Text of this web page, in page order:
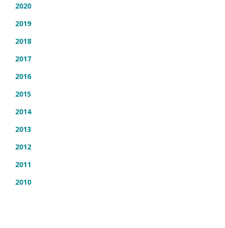
2020
2019
2018
2017
2016
2015
2014
2013
2012
2011
2010